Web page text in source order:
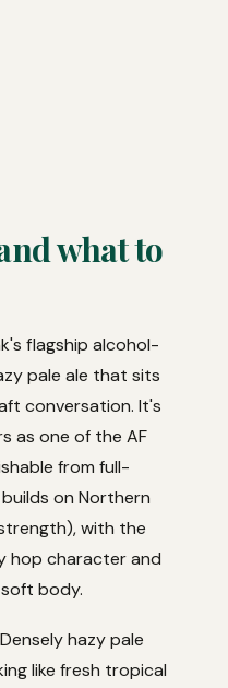
what to
flagship alcohol-
pale ale that sits
conversation. It's
as one of the AF
from full-
on Northern
with the
hop character and
body.
Densely hazy pale
like fresh tropical